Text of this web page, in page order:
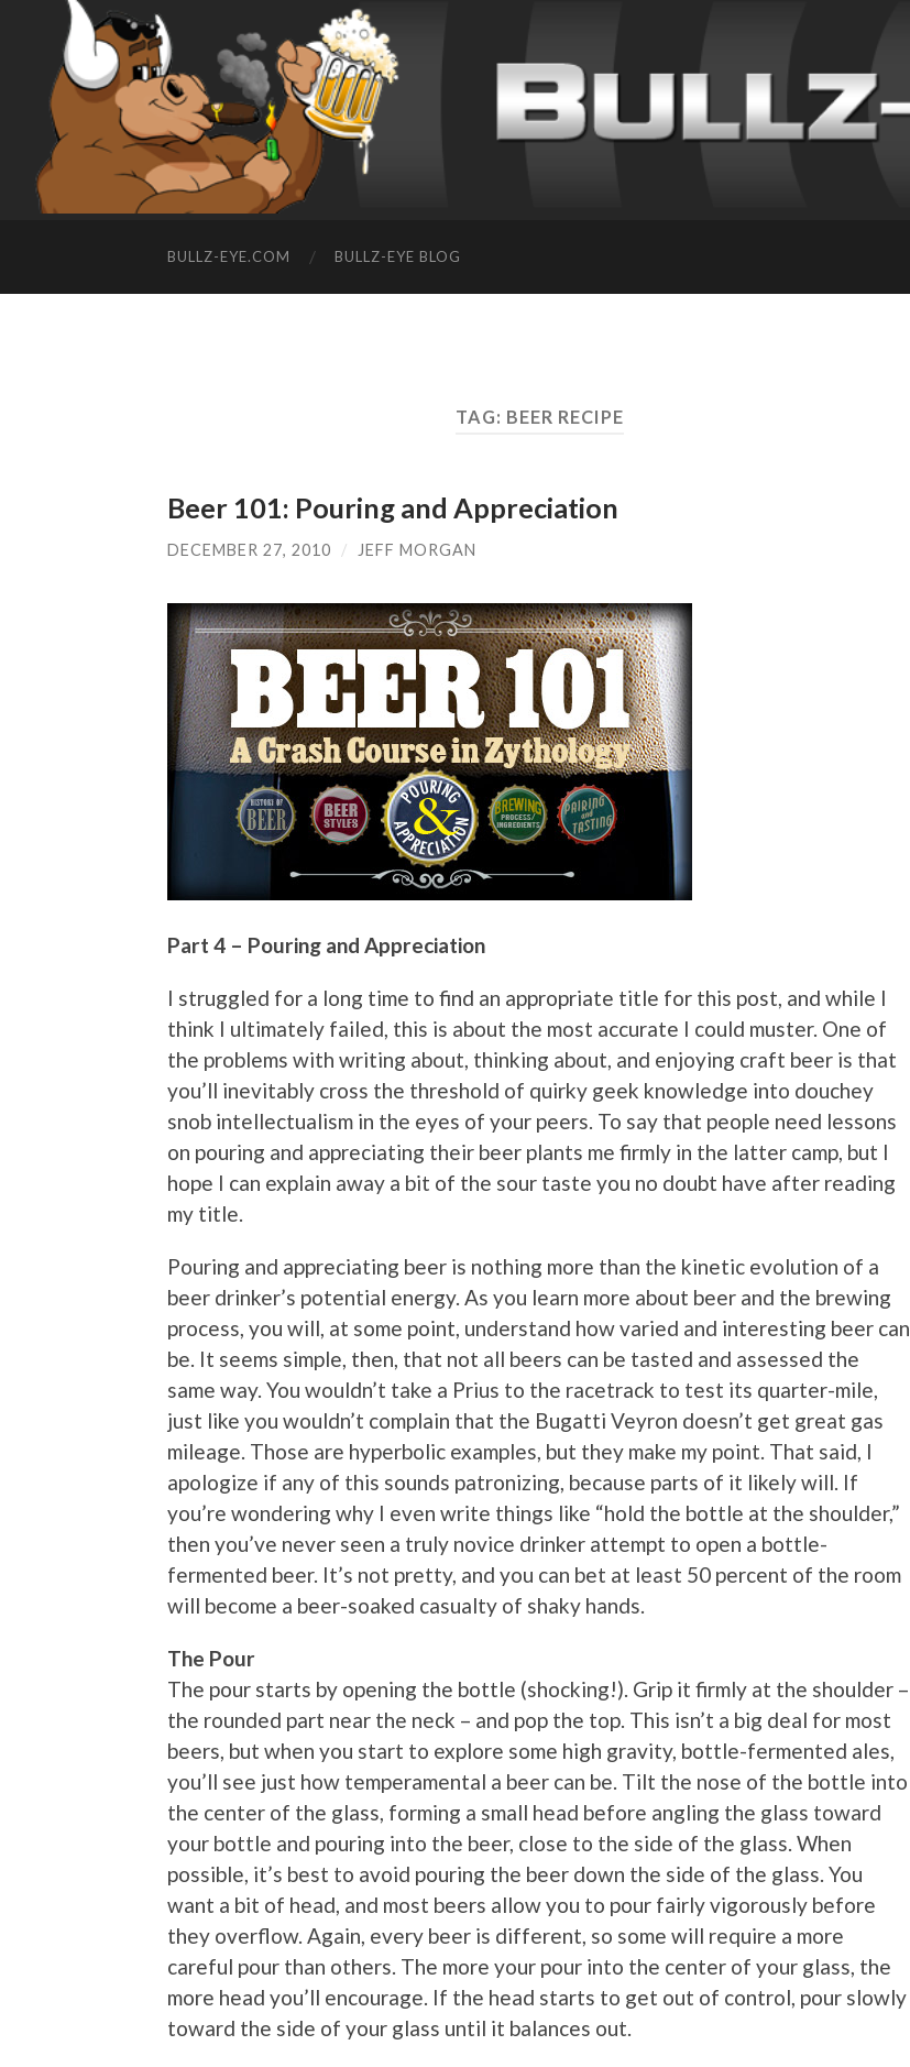
BULLZ-EYE.COM BULLZ-EYE BLOG
TAG: BEER RECIPE
Beer 101: Pouring and Appreciation
DECEMBER 27, 2010 / JEFF MORGAN
Part 4 – Pouring and Appreciation
I struggled for a long time to find an appropriate title for this post, and while I
think I ultimately failed, this is about the most accurate I could muster. One of
the problems with writing about, thinking about, and enjoying craft beer is that
you’ll inevitably cross the threshold of quirky geek knowledge into douchey
snob intellectualism in the eyes of your peers. To say that people need lessons
on pouring and appreciating their beer plants me firmly in the latter camp, but I
hope I can explain away a bit of the sour taste you no doubt have after reading
my title.
Pouring and appreciating beer is nothing more than the kinetic evolution of a
beer drinker’s potential energy. As you learn more about beer and the brewing
process, you will, at some point, understand how varied and interesting beer can
be. It seems simple, then, that not all beers can be tasted and assessed the
same way. You wouldn’t take a Prius to the racetrack to test its quarter-mile,
just like you wouldn’t complain that the Bugatti Veyron doesn’t get great gas
mileage. Those are hyperbolic examples, but they make my point. That said, I
apologize if any of this sounds patronizing, because parts of it likely will. If
you’re wondering why I even write things like “hold the bottle at the shoulder,”
then you’ve never seen a truly novice drinker attempt to open a bottle-
fermented beer. It’s not pretty, and you can bet at least 50 percent of the room
will become a beer-soaked casualty of shaky hands.
The Pour
The pour starts by opening the bottle (shocking!). Grip it firmly at the shoulder –
the rounded part near the neck – and pop the top. This isn’t a big deal for most
beers, but when you start to explore some high gravity, bottle-fermented ales,
you’ll see just how temperamental a beer can be. Tilt the nose of the bottle into
the center of the glass, forming a small head before angling the glass toward
your bottle and pouring into the beer, close to the side of the glass. When
possible, it’s best to avoid pouring the beer down the side of the glass. You
want a bit of head, and most beers allow you to pour fairly vigorously before
they overflow. Again, every beer is different, so some will require a more
careful pour than others. The more your pour into the center of your glass, the
more head you’ll encourage. If the head starts to get out of control, pour slowly
toward the side of your glass until it balances out.